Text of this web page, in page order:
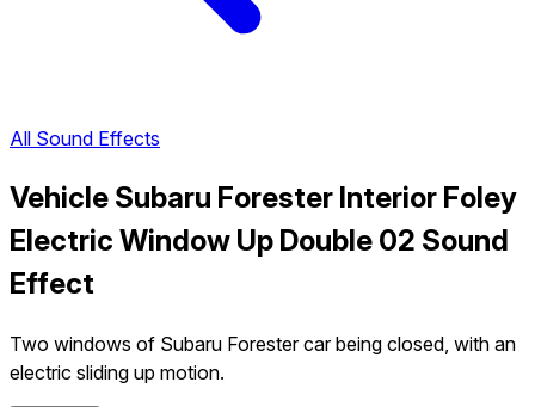
All Sound Effects
Vehicle Subaru Forester Interior Foley
Electric Window Up Double 02 Sound
Effect
Two windows of Subaru Forester car being closed, with an
electric sliding up motion.